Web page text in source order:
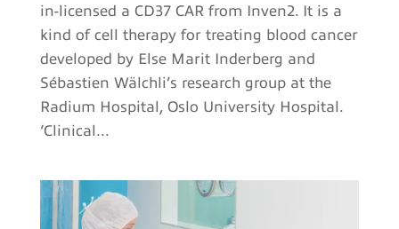
in-licensed a CD37 CAR from Inven2. It is a
kind of cell therapy for treating blood cancer
developed by Else Marit Inderberg and
Sébastien Wälchli’s research group at the
Radium Hospital, Oslo University Hospital.
‘Clinical...